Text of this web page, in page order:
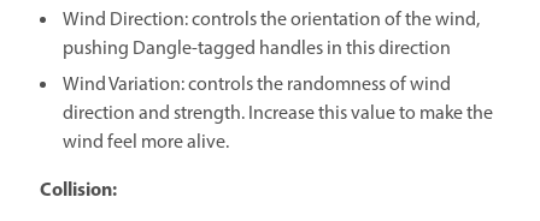
Wind Direction: controls the orientation of the wind,
pushing Dangle-tagged handles in this direction
Wind Variation: controls the randomness of wind
direction and strength. Increase this value to make the
wind feel more alive.
Collision: